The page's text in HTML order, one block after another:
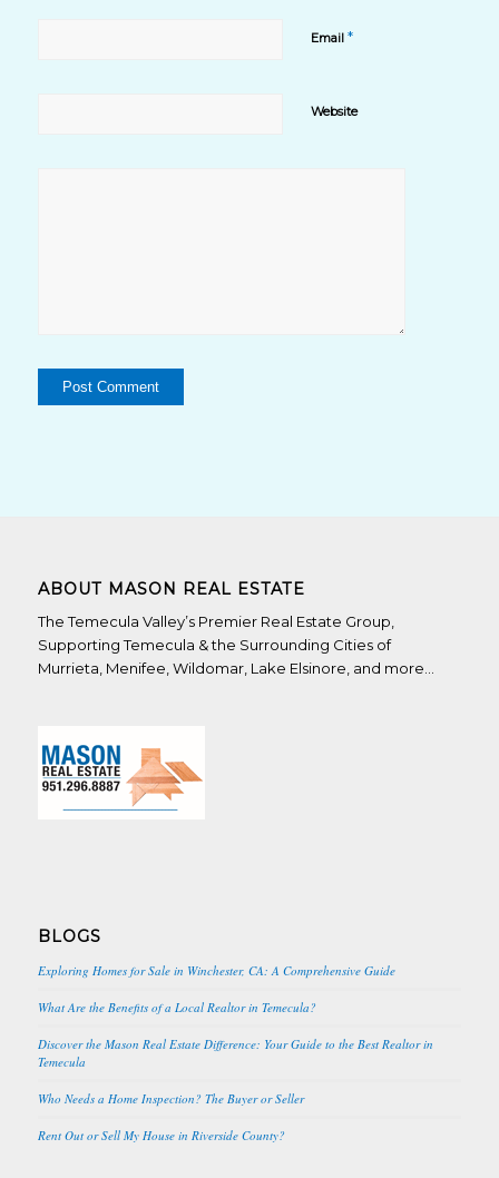
Email *
Website
ABOUT MASON REAL ESTATE
The Temecula Valley’s Premier Real Estate Group,
Supporting Temecula & the Surrounding Cities of
Murrieta, Menifee, Wildomar, Lake Elsinore, and more…
BLOGS
Exploring Homes for Sale in Winchester, CA: A Comprehensive Guide
What Are the Benefits of a Local Realtor in Temecula?
Discover the Mason Real Estate Difference: Your Guide to the Best Realtor in
Temecula
Who Needs a Home Inspection? The Buyer or Seller
Rent Out or Sell My House in Riverside County?